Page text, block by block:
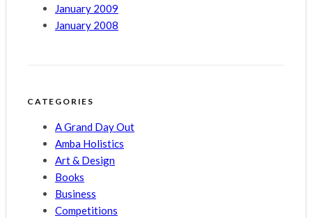
January 2009
January 2008
CATEGORIES
A Grand Day Out
Amba Holistics
Art & Design
Books
Business
Competitions